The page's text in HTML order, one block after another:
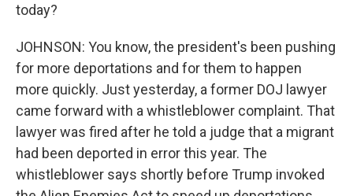
today?
JOHNSON: You know, the president's been pushing
for more deportations and for them to happen
more quickly. Just yesterday, a former DOJ lawyer
came forward with a whistleblower complaint. That
lawyer was fired after he told a judge that a migrant
had been deported in error this year. The
whistleblower says shortly before Trump invoked